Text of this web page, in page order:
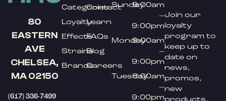
80
EASTERN
AVE
CHELSEA,
MA 02150
(617) 336-7499
Categories
Loyalty
Effects
Strains
Brands
Contact
Learn
FAQs
Blog
Careers
Sunday9:00am
–
9:00pm
Monday9:00am
–
9:00pm
Tuesday9:00am
–
9:00pm
Join our
loyalty
program to
keep up to
date on
news,
promos,
new
products,